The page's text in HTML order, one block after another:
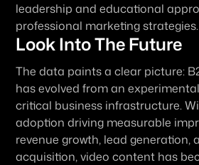
leadership and educational
professional marketing strategies.
Look Into The Future
The data paints a clear picture:
has evolved from an
critical business infrastructure.
adoption driving measurable
revenue growth, lead generation,
acquisition, video content has